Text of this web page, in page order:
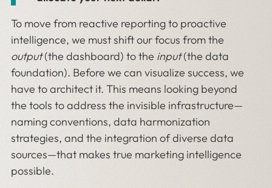
To move from reactive reporting to proactive
intelligence, we must shift our focus from the
output(the dashboard) to the input(the data
foundation). Before we can visualize success, we
have to architect it. This means looking beyond
the tools to address the invisible infrastructure—
naming conventions, data harmonization
strategies, and the integration of diverse data
sources—that makes true marketing intelligence
possible.